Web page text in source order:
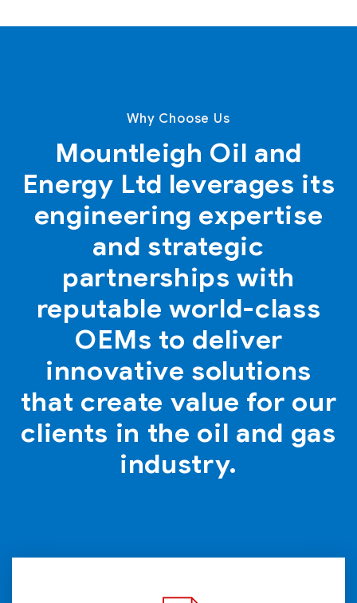
Why Choose Us
Mountleigh Oil and
Energy Ltd leverages its
engineering expertise
and strategic
partnerships with
reputable world-class
OEMs to deliver
innovative solutions
that create value for our
clients in the oil and gas
industry.